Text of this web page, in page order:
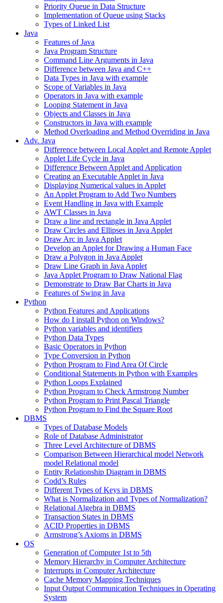
Priority Queue in Data Structure
Implementation of Queue using Stacks
Types of Linked List
Java
Features of Java
Java Program Structure
Command Line Arguments in Java
Difference between Java and C++
Data Types in Java with example
Scope of Variables in Java
Operators in Java with example
Looping Statement in Java
Objects and Classes in Java
Constructors in Java with example
Method Overloading and Method Overriding in Java
Adv. Java
Difference between Local Applet and Remote Applet
Applet Life Cycle in Java
Difference Between Applet and Application
Creating an Executable Applet in Java
Displaying Numerical values in Applet
An Applet Program to Add Two Numbers
Event Handling in Java with Example
AWT Classes in Java
Draw a line and rectangle in Java Applet
Draw Circles and Ellipses in Java Applet
Draw Arc in Java Applet
Develop an Applet for Drawing a Human Face
Draw a Polygon in Java Applet
Draw Line Graph in Java Applet
Java Applet Program to Draw National Flag
Demonstrate to Draw Bar Charts in Java
Features of Swing in Java
Python
Python Features and Applications
How do I install Python on Windows?
Python variables and identifiers
Python Data Types
Basic Operators in Python
Type Conversion in Python
Python Program to Find Area Of Circle
Conditional Statements in Python with Examples
Python Loops Explained
Python Program to Check Armstrong Number
Python Program to Print Pascal Triangle
Python Program to Find the Square Root
DBMS
Types of Database Models
Role of Database Administrator
Three Level Architecture of DBMS
Comparison Between Hierarchical model Network
model Relational model
Entity Relationship Diagram in DBMS
Codd’s Rules
Different Types of Keys in DBMS
What is Normalization and Types of Normalization?
Relational Algebra in DBMS
Transaction States in DBMS
ACID Properties in DBMS
Armstrong’s Axioms in DBMS
OS
Generation of Computer 1st to 5th
Memory Hierarchy in Computer Architecture
Interrupts in Computer Architecture
Cache Memory Mapping Techniques
Input Output Communication Techniques in Operating
System